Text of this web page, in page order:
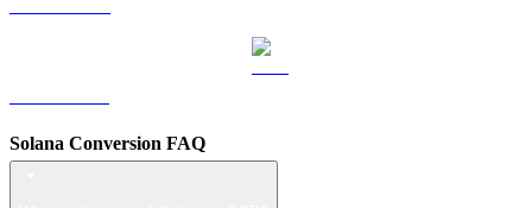
Solana Conversion FAQ